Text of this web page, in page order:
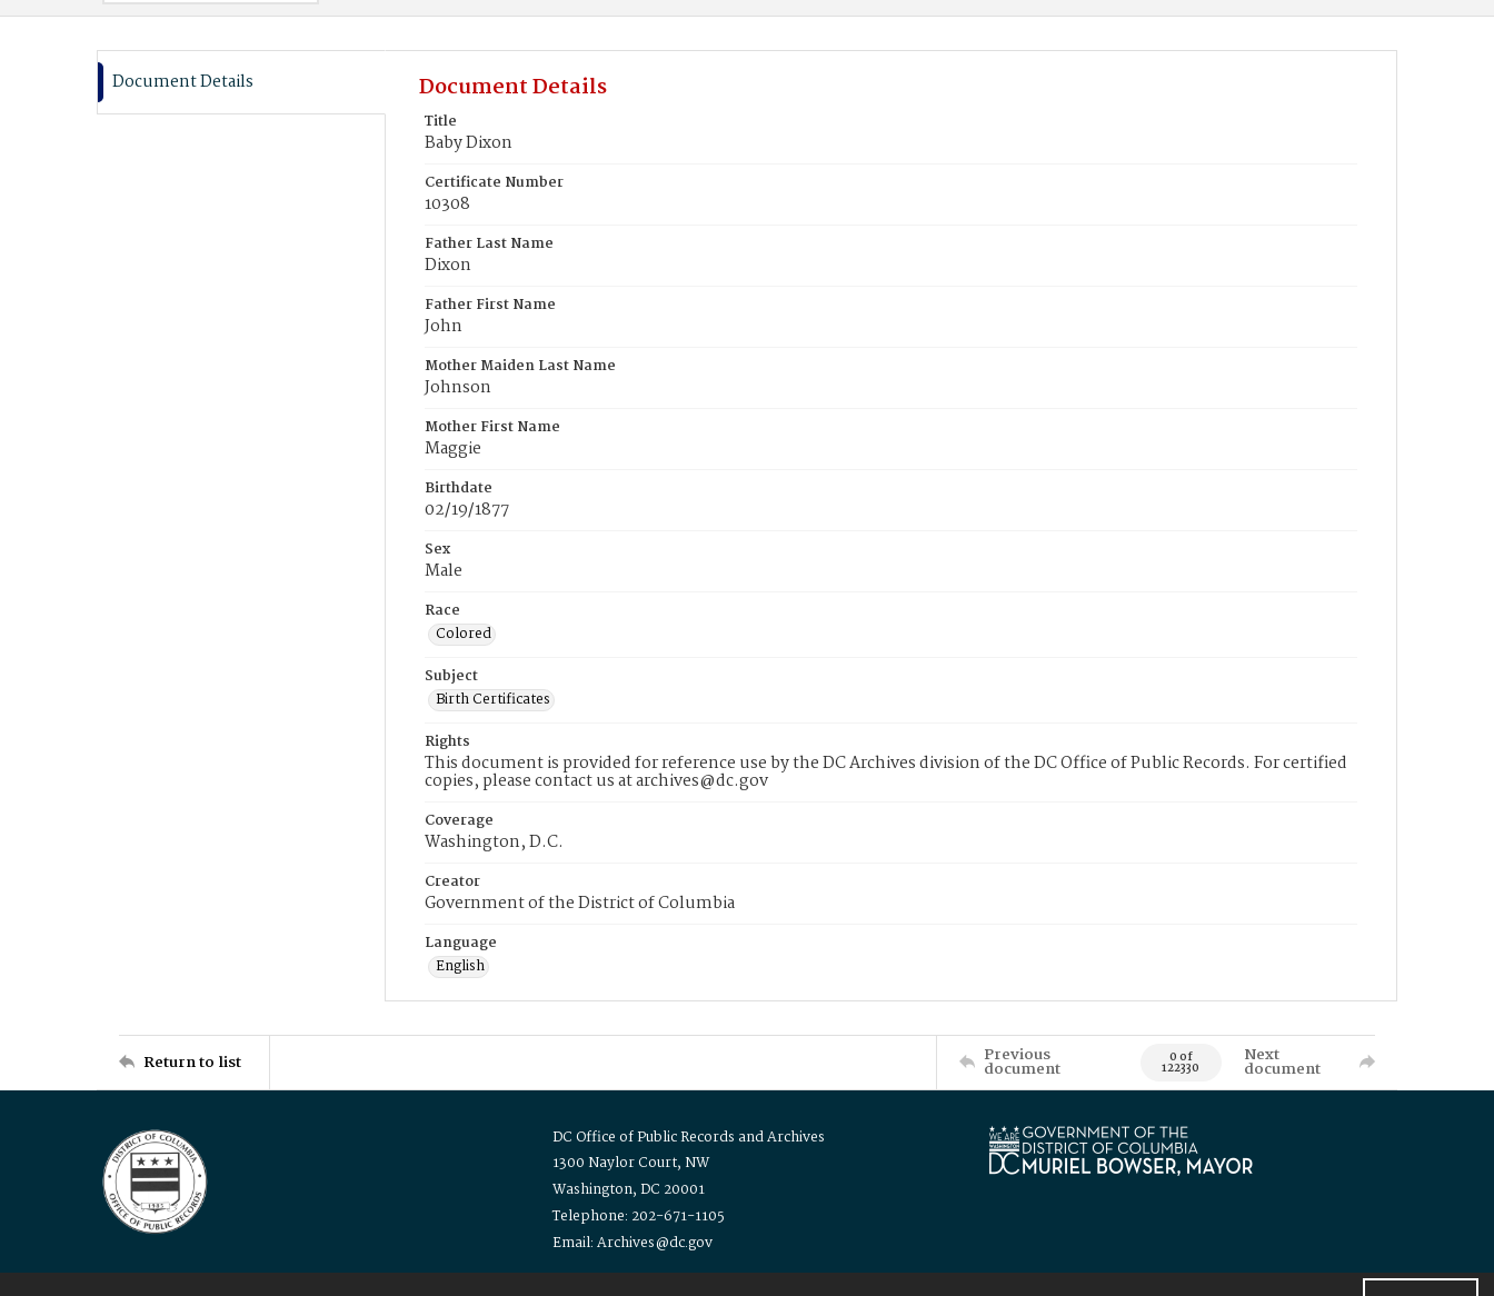
Document Details Document Details
Title
Baby Dixon
Certificate Number
10308
Father Last Name
Dixon
Father First Name
John
Mother Maiden Last Name
Johnson
Mother First Name
Maggie
Birthdate
02/19/1877
Sex
Male
Race
Colored
Subject
Birth Certificates
Rights
This document is provided for reference use by the DC Archives division of the DC Office of Public Records. For certified
copies, please contact us at archives@dc.gov
Coverage
Washington, D.C.
Creator
Government of the District of Columbia
Language
English
Return to list Previous
document 0 of
122330
Next
document
DC Office of Public Records and Archives
1300 Naylor Court, NW
Washington, DC 20001
Telephone: 202-671-1105
Email: Archives@dc.gov